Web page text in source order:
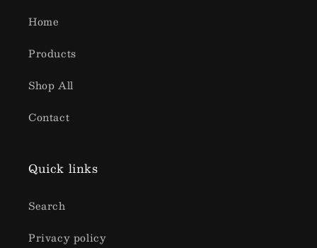
Home
Products
Shop All
Contact
Quick links
Search
Privacy policy